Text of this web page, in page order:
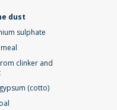
dust
sulphate
clinker and
(cotto)